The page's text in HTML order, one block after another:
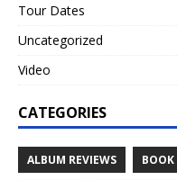
Tour Dates
Uncategorized
Video
CATEGORIES
ALBUM REVIEWS BOOK